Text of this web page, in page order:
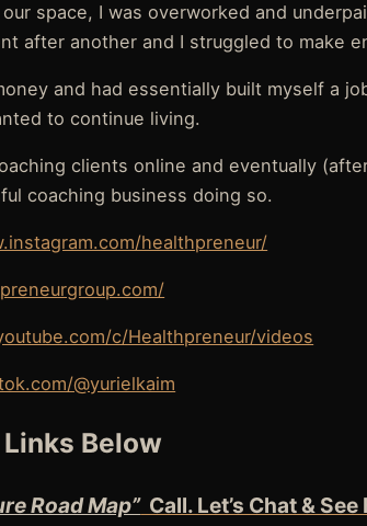
space, I was overworked and
after another and I struggled to make
and had essentially built myself a
to continue living.
clients online and eventually
coaching business doing so.
healthpreneur/
c/Healthpreneur/videos
@yurielkaim
Below
Road Map”Call. Let’s Chat &